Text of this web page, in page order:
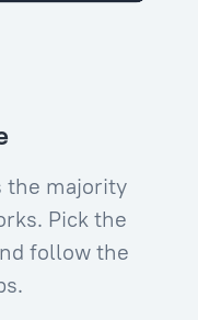
the majority
Pick the
follow the